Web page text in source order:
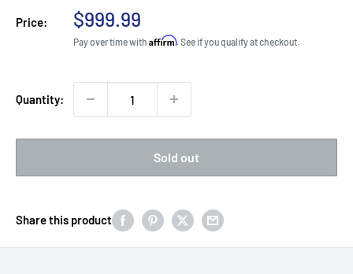
Price:
Sale
price
$999.99
Pay over time with Affirm. See if you qualify at checkout.
Quantity:
Sold out
Share this product